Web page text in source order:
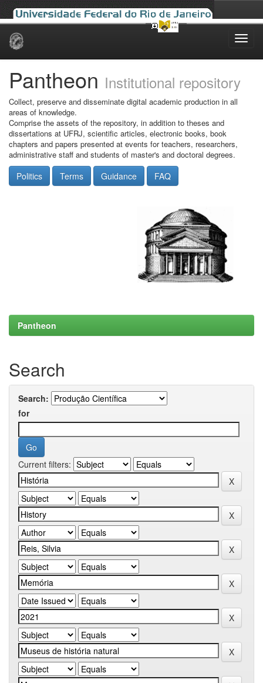
Skip
Pantheon Institutional repository
Collect, preserve and disseminate digital academic production in all
areas of knowledge.
Comprise the assets of the repository, in addition to theses and
dissertations at UFRJ, scientific articles, electronic books, book
chapters and papers presented at events for teachers, researchers,
administrative staff and students of master's and doctoral degrees.
Politics Terms Guidance FAQ
Pantheon
Search
Search:
for
Current filters: